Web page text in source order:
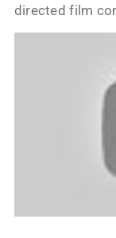
directed film